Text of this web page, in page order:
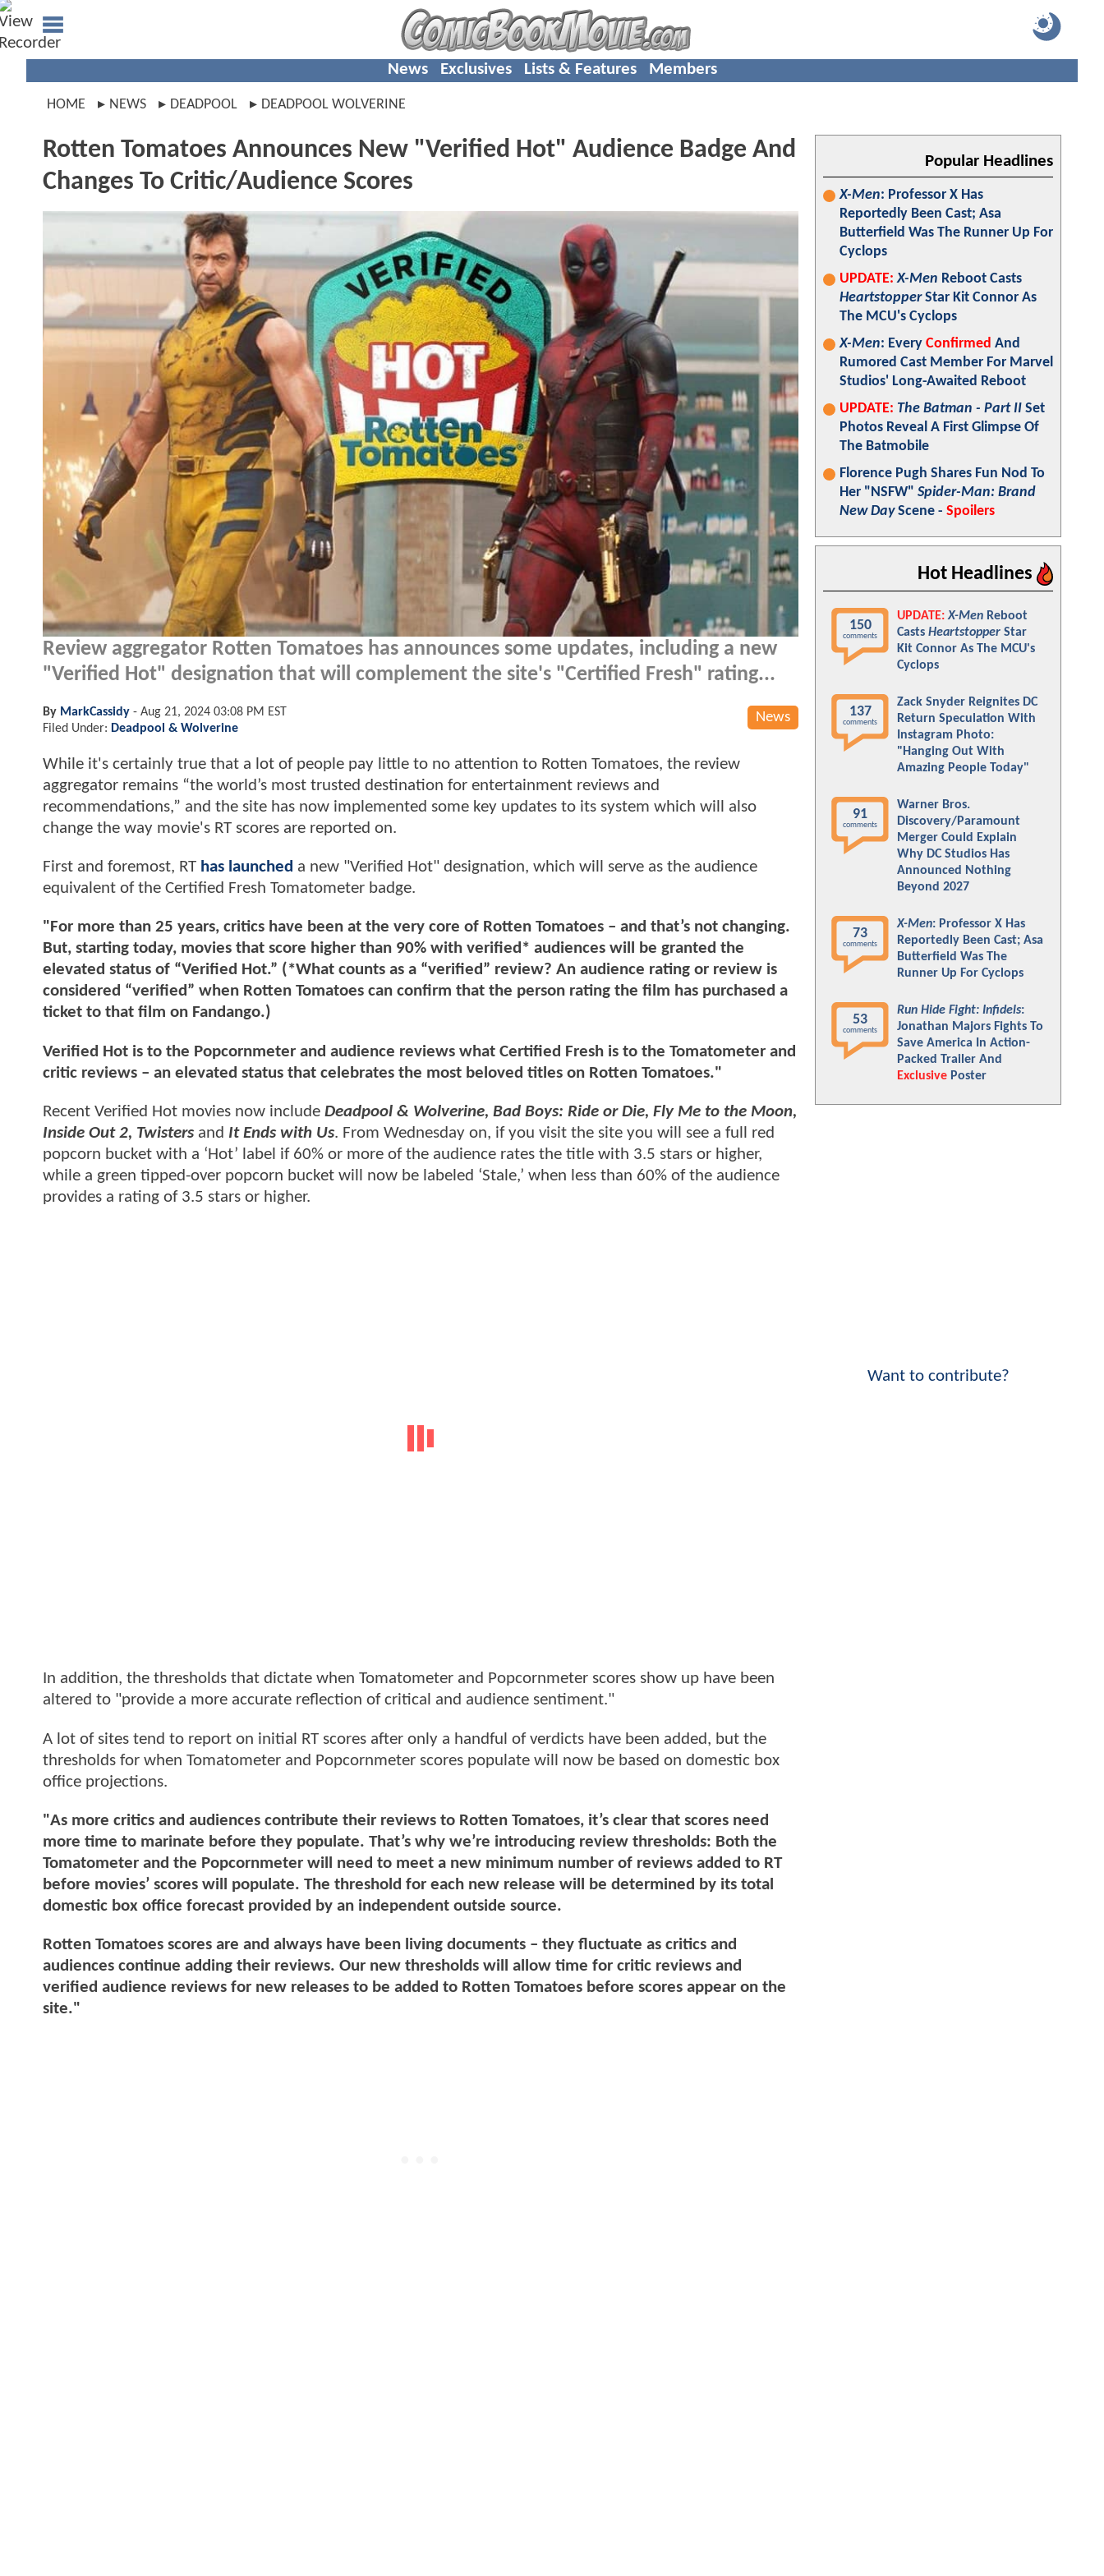
News Exclusives Lists & Features Members
HOME NEWS DEADPOOL DEADPOOL WOLVERINE
Rotten Tomatoes Announces New "Verified Hot" Audience Badge And
Changes To Critic/Audience Scores
Review aggregator Rotten Tomatoes has announces some updates, including a new
"Verified Hot" designation that will complement the site's "Certified Fresh" rating...
News
By MarkCassidy - Aug 21, 2024 03:08 PM EST
Filed Under: Deadpool & Wolverine
While it's certainly true that a lot of people pay little to no attention to Rotten Tomatoes, the review
aggregator remains “the world’s most trusted destination for entertainment reviews and
recommendations,” and the site has now implemented some key updates to its system which will also
change the way movie's RT scores are reported on.
First and foremost, RT has launched a new "Verified Hot" designation, which will serve as the audience
equivalent of the Certified Fresh Tomatometer badge.
"For more than 25 years, critics have been at the very core of Rotten Tomatoes – and that’s not changing.
But, starting today, movies that score higher than 90% with verified* audiences will be granted the
elevated status of “Verified Hot.” (*What counts as a “verified” review? An audience rating or review is
considered “verified” when Rotten Tomatoes can confirm that the person rating the film has purchased a
ticket to that film on Fandango.)
Verified Hot is to the Popcornmeter and audience reviews what Certified Fresh is to the Tomatometer and
critic reviews – an elevated status that celebrates the most beloved titles on Rotten Tomatoes."
Recent Verified Hot movies now include Deadpool & Wolverine, Bad Boys: Ride or Die, Fly Me to the Moon,
Inside Out 2, Twisters and It Ends with Us. From Wednesday on, if you visit the site you will see a full red
popcorn bucket with a ‘Hot’ label if 60% or more of the audience rates the title with 3.5 stars or higher,
while a green tipped-over popcorn bucket will now be labeled ‘Stale,’ when less than 60% of the audience
provides a rating of 3.5 stars or higher.
In addition, the thresholds that dictate when Tomatometer and Popcornmeter scores show up have been
altered to "provide a more accurate reflection of critical and audience sentiment."
A lot of sites tend to report on initial RT scores after only a handful of verdicts have been added, but the
thresholds for when Tomatometer and Popcornmeter scores populate will now be based on domestic box
office projections.
"As more critics and audiences contribute their reviews to Rotten Tomatoes, it’s clear that scores need
more time to marinate before they populate. That’s why we’re introducing review thresholds: Both the
Tomatometer and the Popcornmeter will need to meet a new minimum number of reviews added to RT
before movies’ scores will populate. The threshold for each new release will be determined by its total
domestic box office forecast provided by an independent outside source.
Rotten Tomatoes scores are and always have been living documents – they fluctuate as critics and
audiences continue adding their reviews. Our new thresholds will allow time for critic reviews and
verified audience reviews for new releases to be added to Rotten Tomatoes before scores appear on the
site."
Popular Headlines
X-Men: Professor X Has
Reportedly Been Cast; Asa
Butterfield Was The Runner Up For
Cyclops
UPDATE: X-Men Reboot Casts
HeartstopperStar Kit Connor As
The MCU's Cyclops
X-Men: Every Confirmed And
Rumored Cast Member For Marvel
Studios' Long-Awaited Reboot
UPDATE: The Batman - Part II Set
Photos Reveal A First Glimpse Of
The Batmobile
Florence Pugh Shares Fun Nod To
Her "NSFW" Spider-Man: Brand
New DayScene - Spoilers
Hot Headlines
150
comments
UPDATE: X-Men Reboot
Casts Heartstopper Star
Kit Connor As The MCU's
Cyclops
137
comments
Zack Snyder Reignites DC
Return Speculation With
Instagram Photo:
"Hanging Out With
Amazing People Today"
91
comments
Warner Bros.
Discovery/Paramount
Merger Could Explain
Why DC Studios Has
Announced Nothing
Beyond 2027
73
comments
X-Men: Professor X Has
Reportedly Been Cast; Asa
Butterfield Was The
Runner Up For Cyclops
53
comments
Run Hide Fight: Infidels:
Jonathan Majors Fights To
Save America In Action-
Packed Trailer And
Exclusive Poster
Want to contribute?